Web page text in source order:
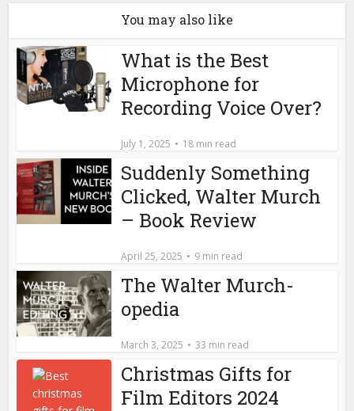
You may also like
What is the Best
Microphone for
Recording Voice Over?
July 1, 2025 18 min read
Suddenly Something
Clicked, Walter Murch
– Book Review
April 25, 2025 9 min read
The Walter Murch-
opedia
March 3, 2025 33 min read
Christmas Gifts for
Film Editors 2024